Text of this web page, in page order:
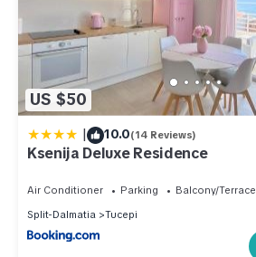
US $50
| 10.0(14 Reviews)
Ksenija Deluxe Residence
Air Conditioner Parking
Balcony/Terrace
Split-Dalmatia
Tucepi